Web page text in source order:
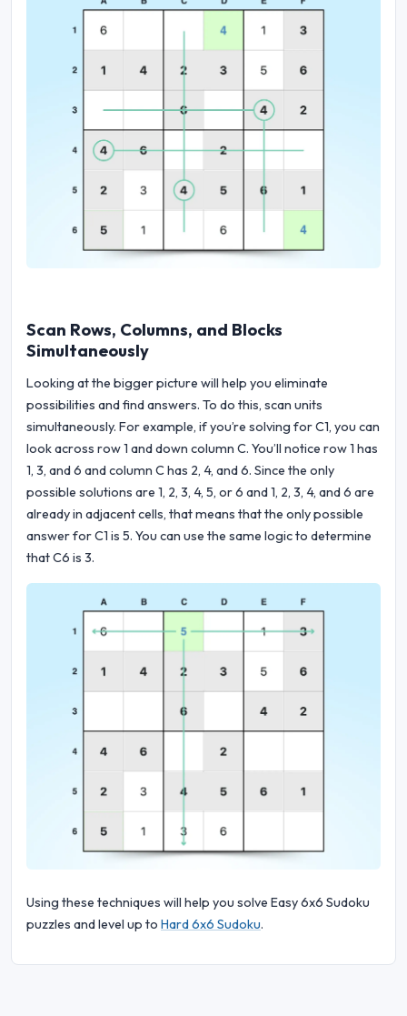
Scan Rows, Columns, and Blocks
Simultaneously
Looking at the bigger picture will help you eliminate
possibilities and find answers. To do this, scan units
simultaneously. For example, if you’re solving for C1, you can
look across row 1 and down column C. You’ll notice row 1 has
1, 3, and 6 and column C has 2, 4, and 6. Since the only
possible solutions are 1, 2, 3, 4, 5, or 6 and 1, 2, 3, 4, and 6 are
already in adjacent cells, that means that the only possible
answer for C1 is 5. You can use the same logic to determine
that C6 is 3.
Using these techniques will help you solve Easy 6x6 Sudoku
puzzles and level up to Hard 6x6 Sudoku.